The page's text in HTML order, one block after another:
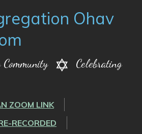
Ohav
Celebrating
ZOOM LINK
RECORDED